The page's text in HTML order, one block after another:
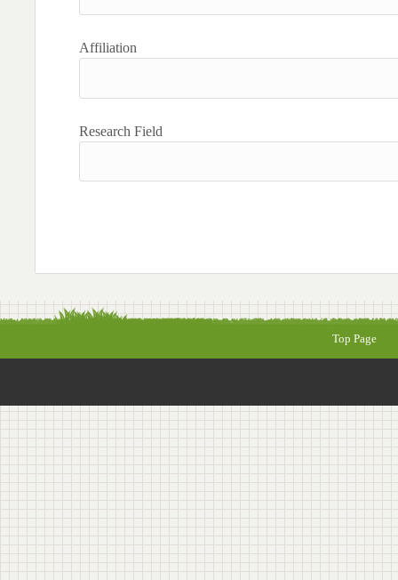
Affiliation
Research Field
Top Page